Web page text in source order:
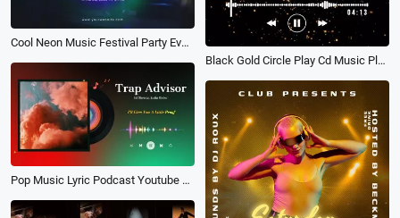
Black Gold Circle Play Cd Music Playlist Vertical Youtube Story
Cool Neon Music Festival Party Event Promo Slideshow
Pop Music Lyric Podcast Youtube Channel Intro Outro